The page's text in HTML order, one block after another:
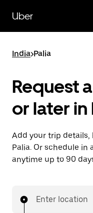
main
content
Uber
India>Palia
Request
or later in
Add your trip details,
Palia. Or schedule in
anytime up to 90
Enter location